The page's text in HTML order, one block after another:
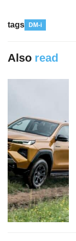
tags DM-i
Also read